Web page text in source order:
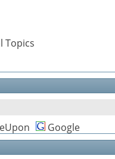
Topics
Google